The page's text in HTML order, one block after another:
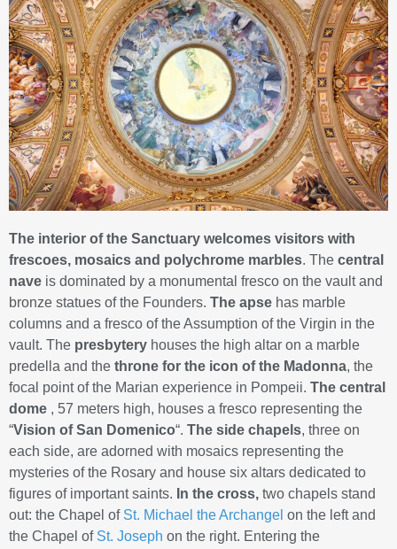
The interior of the Sanctuary welcomes visitors with
frescoes, mosaics and polychrome marbles. The central
nave is dominated by a monumental fresco on the vault and
bronze statues of the Founders. The apse has marble
columns and a fresco of the Assumption of the Virgin in the
vault. The presbytery houses the high altar on a marble
predella and the throne for the icon of the Madonna, the
focal point of the Marian experience in Pompeii. The central
dome , 57 meters high, houses a fresco representing the
“Vision of San Domenico“. The side chapels, three on
each side, are adorned with mosaics representing the
mysteries of the Rosary and house six altars dedicated to
figures of important saints. In the cross, two chapels stand
out: the Chapel of St. Michael the Archangel on the left and
the Chapel of St. Joseph on the right. Entering the